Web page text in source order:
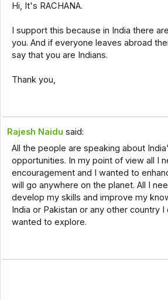
Hi, It's RACHANA.
I support this because in India there
you. And if everyone leaves abroad
say that you are Indians.
Thank you,
Rajesh Naidu said:
All the people are speaking about
opportunities. In my point of view all I
encouragement and I wanted to
will go anywhere on the planet. All I
develop my skills and improve my
India or Pakistan or any other country
wanted to explore.